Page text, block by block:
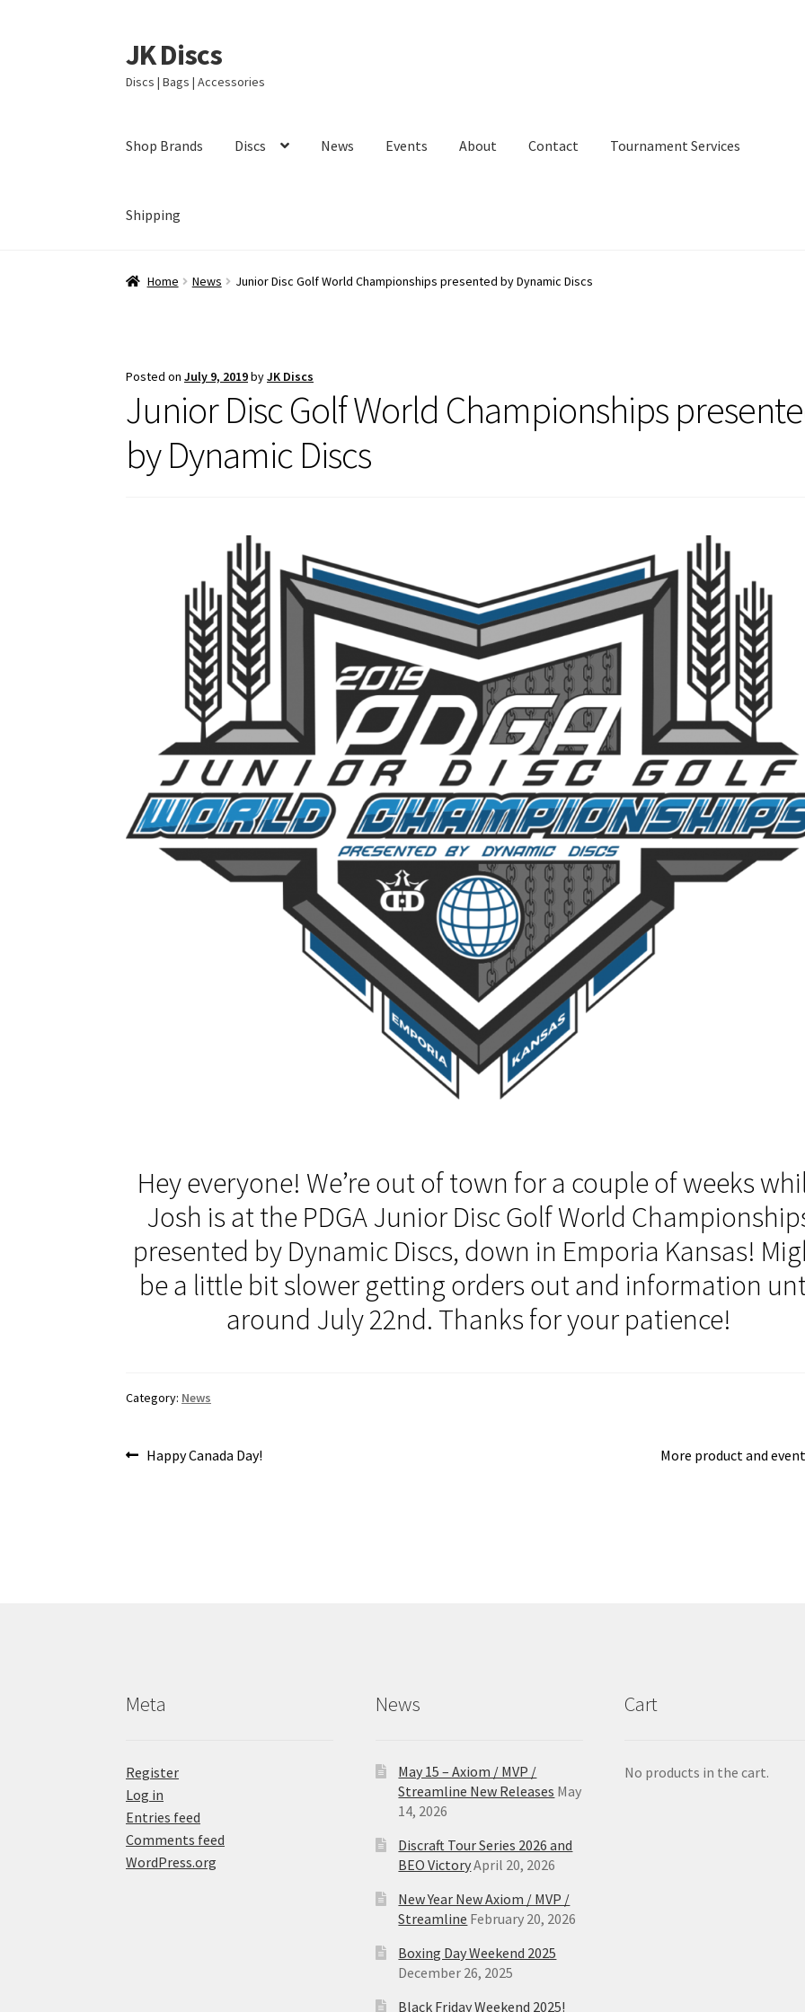
Skip
to
navigation
Skip
to
content
JK Discs
Discs | Bags | Accessories
Shop Brands Discs News Events About Contact Tournament Services
Shipping
Home News Junior Disc Golf World Championships presented by Dynamic Discs
Posted onJuly 9, 2019byJK Discs
Junior Disc Golf World Championships
by Dynamic Discs
Hey everyone! We’re out of town for a couple of weeks
Josh is at the PDGA Junior Disc Golf World
presented by Dynamic Discs, down in Emporia Kansas!
be a little bit slower getting orders out and information
around July 22nd. Thanks for your patience!
Category: News
Post
Previous
Happy Canada Day!
Next
More product and
Meta
Register
Log in
Entries feed
Comments feed
WordPress.org
News
May 15 – Axiom / MVP /
Streamline New Releases May
14, 2026
Discraft Tour Series 2026 and
BEO VictoryApril 20, 2026
New Year New Axiom / MVP /
Streamline February 20, 2026
Boxing Day Weekend 2025
December 26, 2025
Black Friday Weekend 2025!
Cart
No products in the cart.